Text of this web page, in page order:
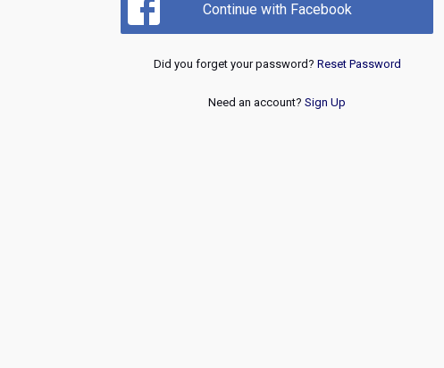
Continue with Facebook
Did you forget your password? Reset Password
Need an account? Sign Up